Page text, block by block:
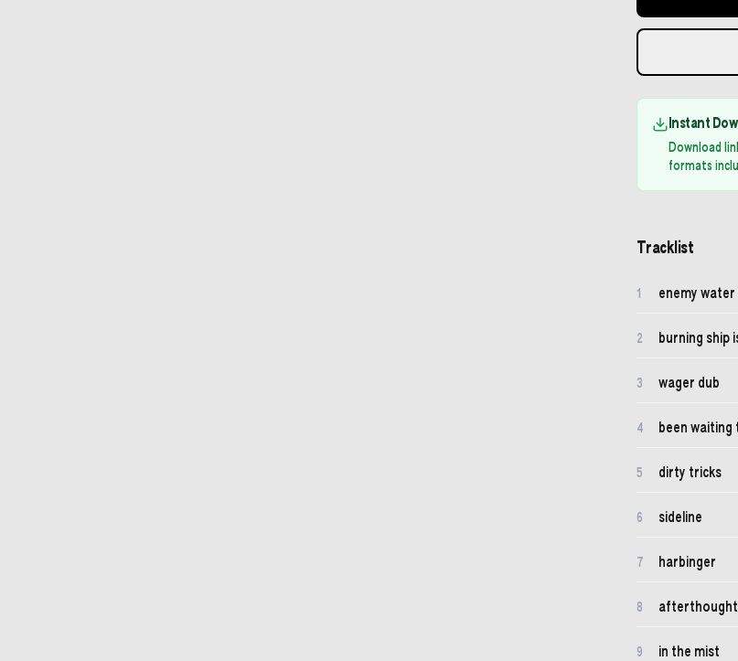
Instant
Download
formats
Tracklist
1 enemy water
2 burning ship
3 wager dub
4 been waiting
5 dirty tricks
6 sideline
7 harbinger
8 afterthought
9 in the mist